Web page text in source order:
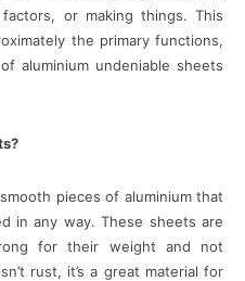
or making things. This
the primary functions,
aluminium undeniable sheets
pieces of aluminium that
in any way. These sheets are
for their weight and not
rust, it’s a great material for